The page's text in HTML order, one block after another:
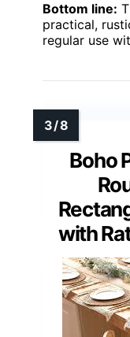
Bottom line:
practical,
regular use
Boho
with